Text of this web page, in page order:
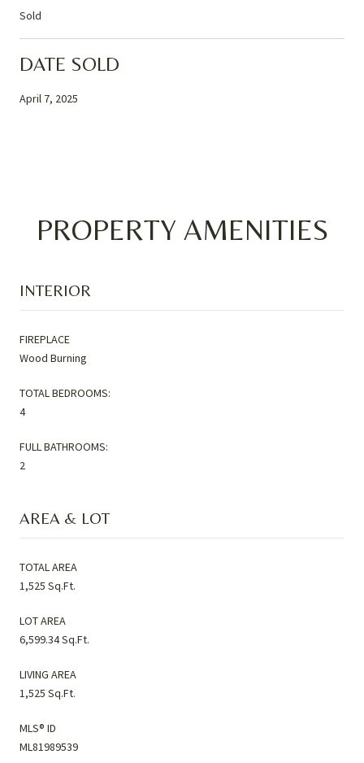
Sold
DATE SOLD
April 7, 2025
PROPERTY AMENITIES
INTERIOR
FIREPLACE
Wood Burning
TOTAL BEDROOMS:
4
FULL BATHROOMS:
2
AREA & LOT
TOTAL AREA
1,525 Sq.Ft.
LOT AREA
6,599.34 Sq.Ft.
LIVING AREA
1,525 Sq.Ft.
MLS® ID
ML81989539